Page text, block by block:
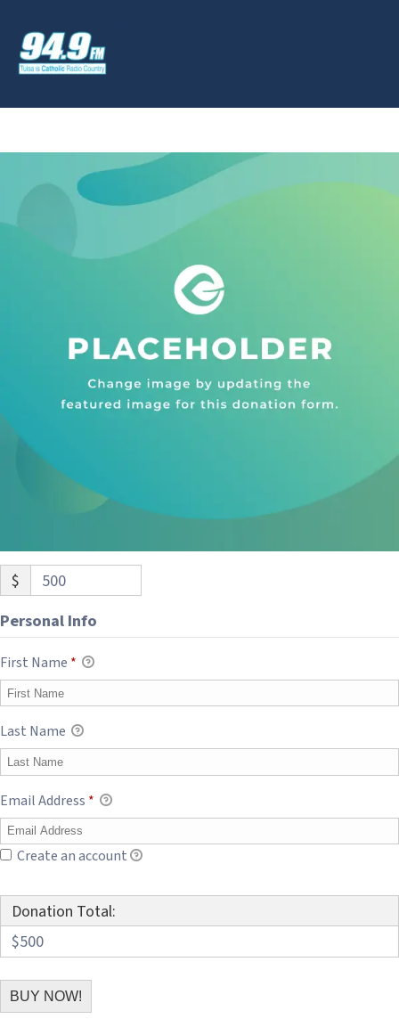
$ 500
Personal Info
First Name *
Last Name
Email Address *
Create an account
Donation Total:
$500